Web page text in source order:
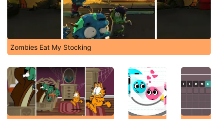
Zombies Eat My Stocking